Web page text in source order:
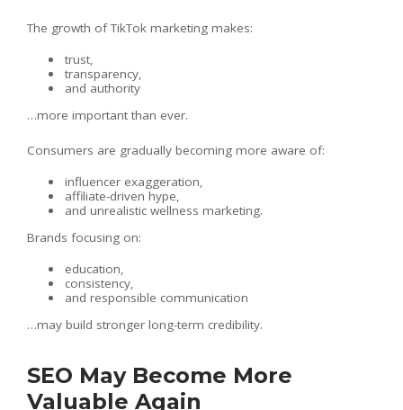
The growth of TikTok marketing makes:
trust,
transparency,
and authority
…more important than ever.
Consumers are gradually becoming more aware of:
influencer exaggeration,
affiliate-driven hype,
and unrealistic wellness marketing.
Brands focusing on:
education,
consistency,
and responsible communication
…may build stronger long-term credibility.
SEO May Become More
Valuable Again